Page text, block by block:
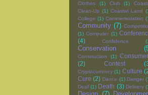
Clothes (1) Club (1)
Clean-Up (1) Coastal Land
College (1) Commemoration
Community (7)
(1) Computer (1)
(4)
Confidence
Conservation
Construction (1)
(2)
Contest
Cryptocurrency (1) Culture
Cure (2) Dance (1) Danger
Deaf (1) Death (3) Delivery